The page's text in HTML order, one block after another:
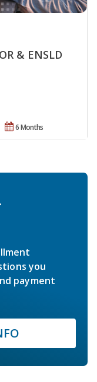
& ENSLD
6 Months
you
payment